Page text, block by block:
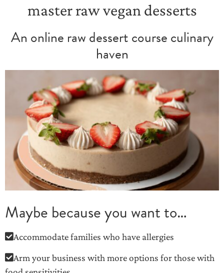
master raw vegan desserts
An online raw dessert course culinary
haven
Maybe because you want to…
Accommodate families who have allergies
Arm your business with more options for those with